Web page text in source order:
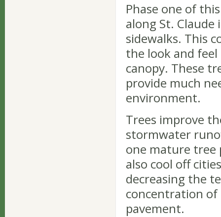
Phase one of
along St.
sidewalks. This
the look and
canopy. These
provide much
environment.
Trees improve
stormwater
one mature tree
also cool off
decreasing the
concentration of
pavement.